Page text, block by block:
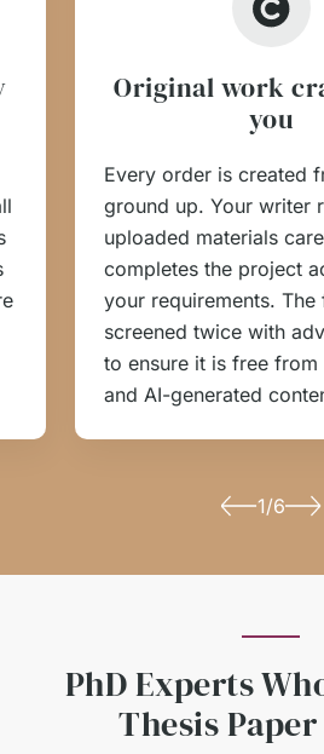
Original work
you
Every order is created
ground up. Your writer
uploaded materials
completes the project
your requirements. The
screened twice with
to ensure it is free from
and AI-generated
1/6
PhD Experts
Thesis